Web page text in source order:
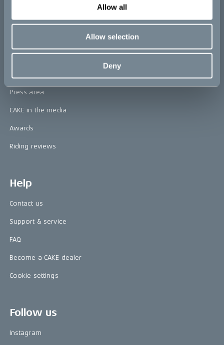
Allow all
Allow selection
Deny
Book a test ride
Press area
Press area
CAKE in the media
Awards
Riding reviews
Help
Contact us
Support & service
FAQ
Become a CAKE dealer
Cookie settings
Follow us
Instagram